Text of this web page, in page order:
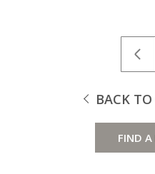
BACK
FIND A